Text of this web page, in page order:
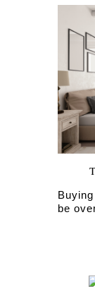
be